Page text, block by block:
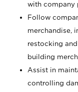
with company
Follow
merchandise,
restocking
building
Assist in
controlling